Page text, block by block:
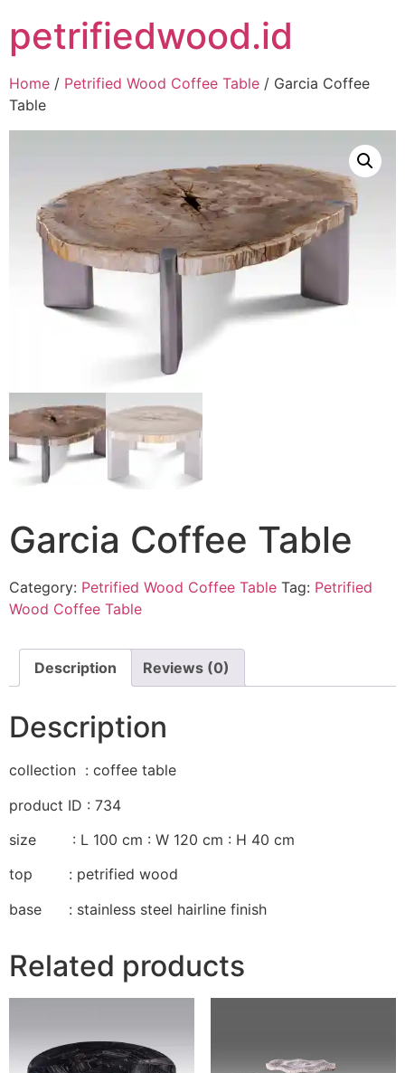
petrifiedwood.id
Home / Petrified Wood Coffee Table / Garcia Coffee
Table
Garcia Coffee Table
Category: Petrified Wood Coffee Table Tag: Petrified
Wood Coffee Table
Description Reviews (0)
Description
collection : coffee table
product ID : 734
size : L 100 cm : W 120 cm : H 40 cm
top : petrified wood
base : stainless steel hairline finish
Related products